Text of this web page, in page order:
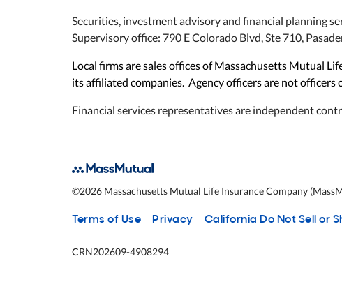
Securities, investment advisory and financial planning
Supervisory office: 790 E Colorado Blvd, Ste 710,
Local firms are sales offices of Massachusetts Mutual
its affiliated companies. Agency officers are not officers
Financial services representatives are independent
©2026 Massachusetts Mutual Life Insurance Company
Terms of Use Privacy California Do Not Sell or
CRN202609-4908294